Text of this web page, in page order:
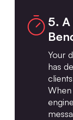
5. A
Your
has